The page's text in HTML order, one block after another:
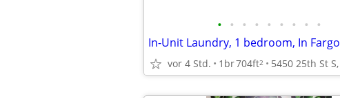
• • • • • • • • •
In-Unit Laundry, 1 bedroom, In Fargo
vor 4 Std. 1br704ft2